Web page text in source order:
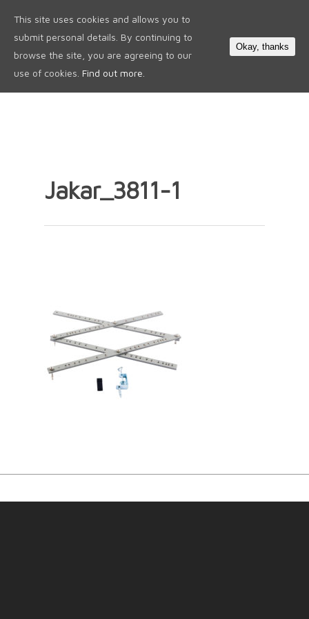
Jakar_3811-1
This site uses cookies and allows you to
submit personal details. By continuing to
browse the site, you are agreeing to our
use of cookies. Find out more.
Okay, thanks